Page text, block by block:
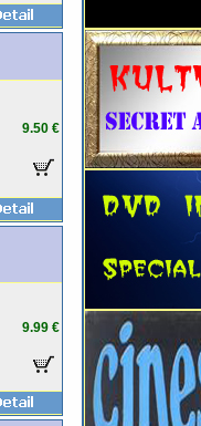
9.50 €
9.99 €